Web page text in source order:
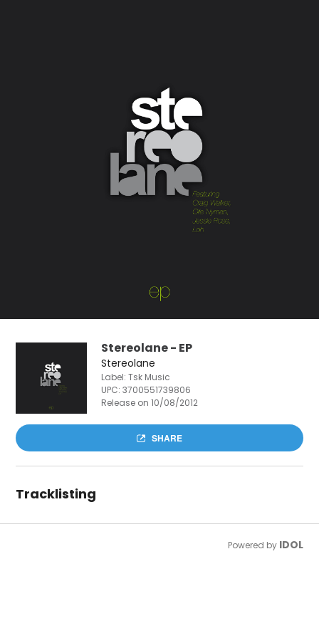
Stereolane - EP
Stereolane
Label: Tsk Music
UPC:3700551739806
Release on 10/08/2012
SHARE
Tracklisting
Powered by IDOL